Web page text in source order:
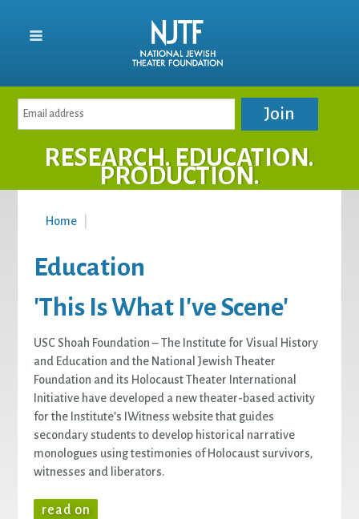
RESEARCH. EDUCATION.
PRODUCTION.
Home
Education
'This Is What I've Scene'
USC Shoah Foundation – The Institute for Visual History
and Education and the National Jewish Theater
Foundation and its Holocaust Theater International
Initiative have developed a new theater-based activity
for the Institute’s IWitness website that guides
secondary students to develop historical narrative
monologues using testimonies of Holocaust survivors,
witnesses and liberators.
read on